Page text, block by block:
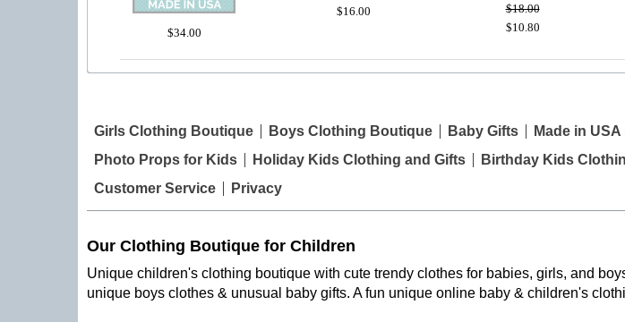
$34.00
$16.00
$18.00
$10.80
Girls Clothing Boutique Boys Clothing Boutique Baby Gifts Made in
Photo Props for Kids
Holiday Kids Clothing and Gifts Birthday Kids
Customer Service
Privacy
Our Clothing Boutique for Children
Unique children's clothing boutique with cute trendy clothes for babies, girls, and
unique boys clothes & unusual baby gifts. A fun unique online baby & children's